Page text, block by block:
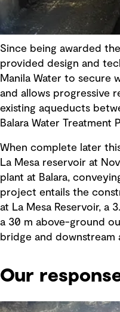
Since being awarded
provided design and
Manila Water to secure
and allows progressive
existing aqueducts
Balara Water Treatment
When complete later
La Mesa reservoir at
plant at Balara,
project entails the
at La Mesa Reservoir, a
a 30 m above-ground
bridge and downstream
Our